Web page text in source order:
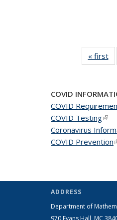
« first
COVID
COVID
COVID Testing
Coronavirus
COVID Prevention
ADDRESS
Department of
970 Evans Hall, MC